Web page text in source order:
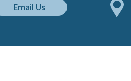
Email Us